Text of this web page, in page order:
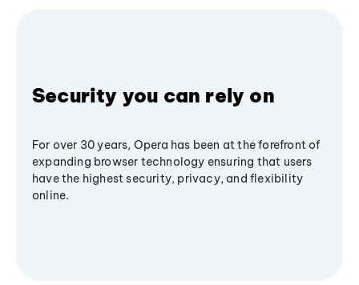
Security you can rely on
For over 30 years, Opera has been at the forefront of
expanding browser technology ensuring that users
have the highest security, privacy, and flexibility
online.